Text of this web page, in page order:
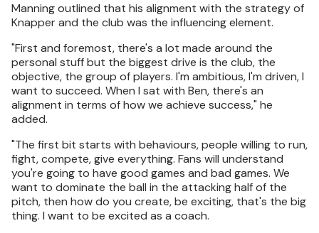
Manning outlined that his alignment with the strategy of
Knapper and the club was the influencing element.
"First and foremost, there's a lot made around the
personal stuff but the biggest drive is the club, the
objective, the group of players. I'm ambitious, I'm driven, I
want to succeed. When I sat with Ben, there's an
alignment in terms of how we achieve success," he
added.
"The first bit starts with behaviours, people willing to run,
fight, compete, give everything. Fans will understand
you're going to have good games and bad games. We
want to dominate the ball in the attacking half of the
pitch, then how do you create, be exciting, that's the big
thing. I want to be excited as a coach.